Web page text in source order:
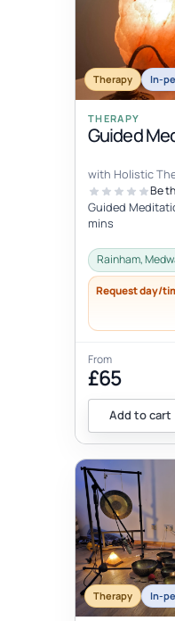
Therapy In-
THERAPY
Guided
with Holistic
Be
Guided
mins
Rainham,
Request day/
From
£65
Add to cart
Therapy In-